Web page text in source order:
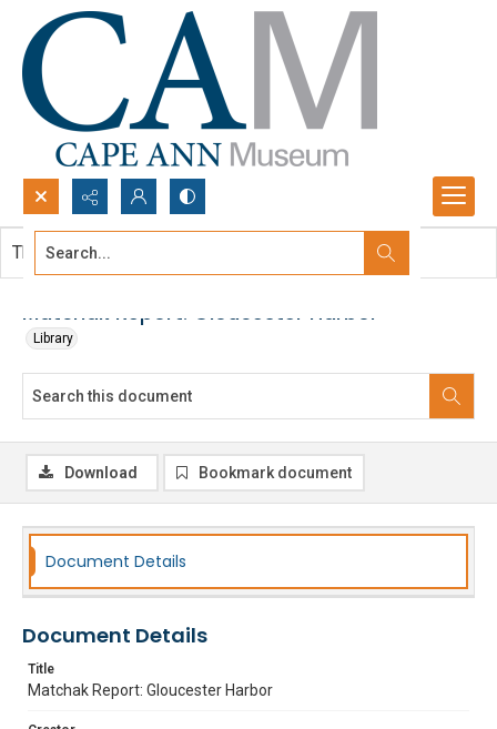
Search...
Matchak Report: Gloucester Harbor
Library
This document contains no images.
Download Bookmark document
Document Details
Document Details
Title
Matchak Report: Gloucester Harbor